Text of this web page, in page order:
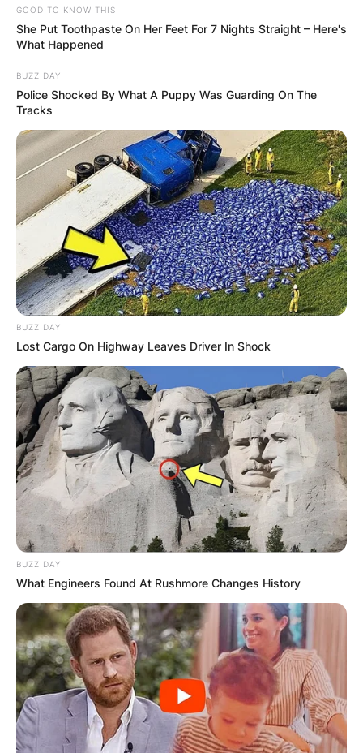
GOOD TO KNOW THIS
She Put Toothpaste On Her Feet For 7 Nights Straight – Here's
What Happened
BUZZ DAY
Police Shocked By What A Puppy Was Guarding On The
Tracks
BUZZ DAY
Lost Cargo On Highway Leaves Driver In Shock
BUZZ DAY
What Engineers Found At Rushmore Changes History